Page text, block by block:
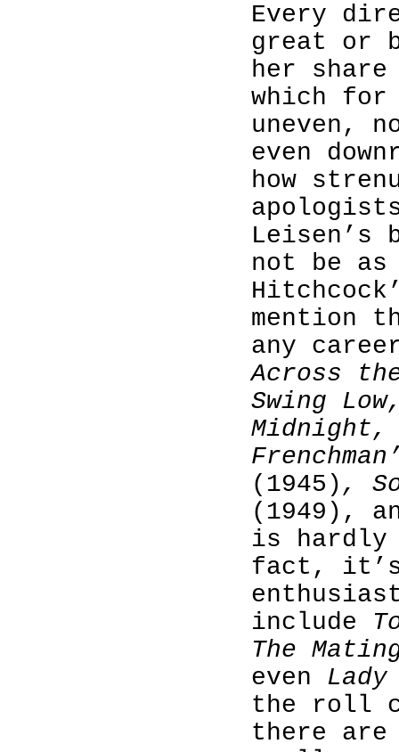
Every
great or
her
which for
uneven,
even
how
Leisen’s
not be
mention
any
Across
Swing
Midnight,
(1945) ,
(1949),
is hardly
fact, it’s
include
The
even
the roll
there are